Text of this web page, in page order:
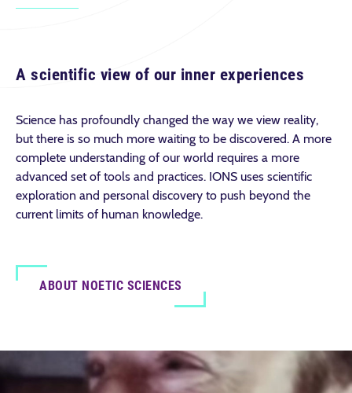
Science has profoundly changed the way we view reality,
but there is so much more waiting to be discovered. A more
complete understanding of our world requires a more
advanced set of tools and practices. IONS uses scientific